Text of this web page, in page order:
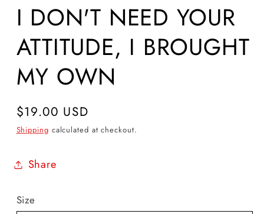
I DON'T NEED YOUR
ATTITUDE, I BROUGHT
MY OWN
Regular
price
$19.00 USD
Shipping calculated at checkout.
Share
Size